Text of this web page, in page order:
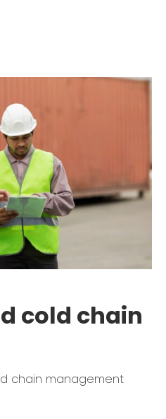
cold chain
chain management